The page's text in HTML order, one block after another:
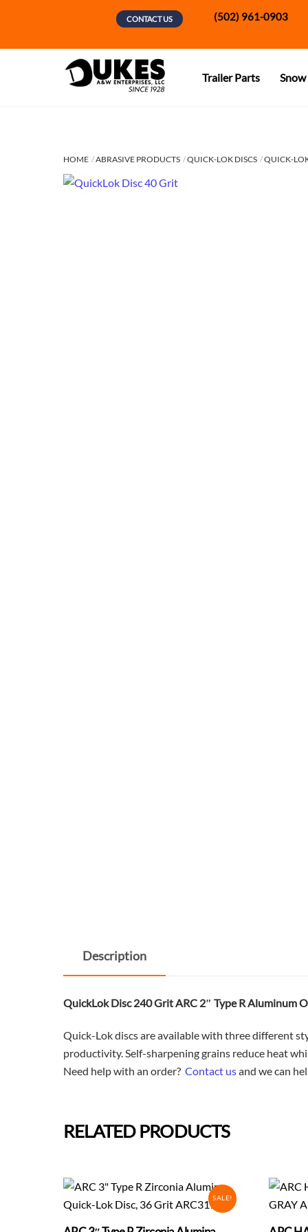
CONTACT US (502) 961-0903
Trailer Parts
HOME ABRASIVE PRODUCTS QUICK-LOK DISCS QUICK-
Description
QuickLok Disc 240 Grit ARC 2″ Type R Aluminum
Quick-Lok discs are available with three different
productivity. Self-sharpening grains reduce heat
Need help with an order? Contact usand we can
RELATED PRODUCTS
SALE!